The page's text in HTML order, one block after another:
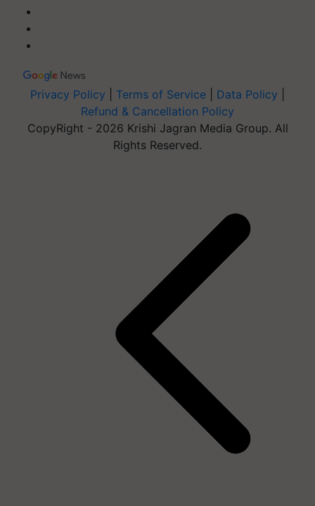
Privacy Policy Terms of Service Data Policy
Refund & Cancellation Policy
CopyRight - 2026 Krishi Jagran Media Group. All
Rights Reserved.